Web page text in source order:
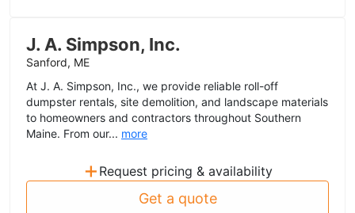
J. A. Simpson, Inc.
Sanford, ME
At J. A. Simpson, Inc., we provide reliable roll-off
dumpster rentals, site demolition, and landscape materials
to homeowners and contractors throughout Southern
Maine. From our... more
+ Request pricing & availability
Get a quote